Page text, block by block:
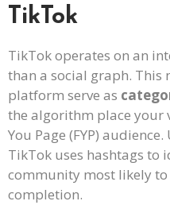
TikTok
TikTok operates on an
than a social graph. This
platform serve as
the algorithm place your
You Page (FYP)
TikTok uses hashtags
community most likely
completion.